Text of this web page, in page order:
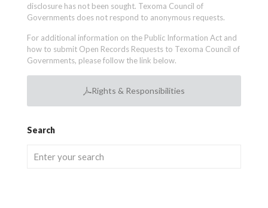
disclosure has not been sought. Texoma Council of
Governments does not respond to anonymous requests.
For additional information on the Public Information Act and
how to submit Open Records Requests to Texoma Council of
Governments, please follow the link below.
Rights & Responsibilities
Search